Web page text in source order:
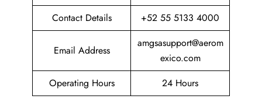
Contact Details
+52 55 5133 4000
Email Address
amgsasupport@aerom
exico.com
Operating Hours
24 Hours